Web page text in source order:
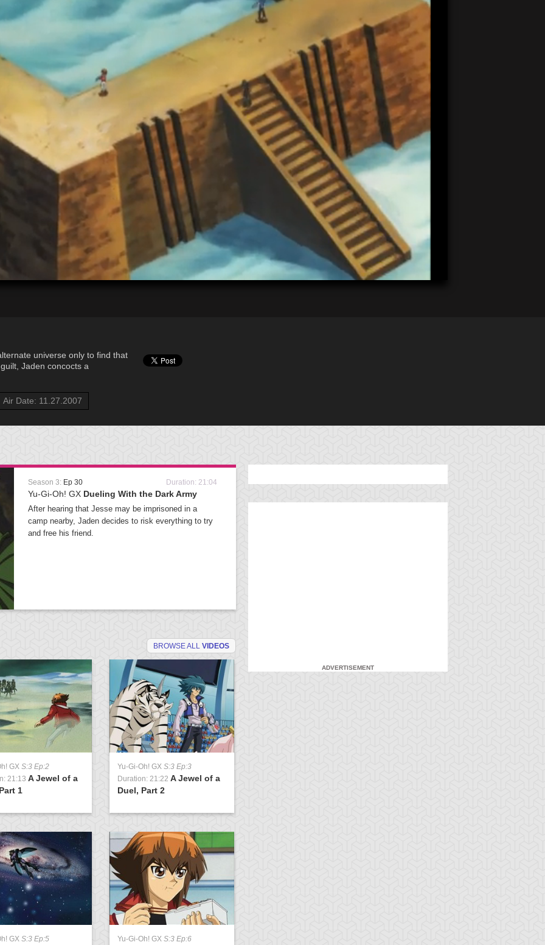
20:33
universe only to find that
Jaden concocts a
Air Date: 11.27.2007
Season 3: Ep 30 Duration: 21:04
Yu-Gi-Oh! GX Dueling With the Dark Army
After hearing that Jesse may be imprisoned in a
camp nearby, Jaden decides to risk everything to try
and free his friend.
BROWSE ALL VIDEOS
GX S:3 Ep:2
21:13 A Jewel of a
1
Yu-Gi-Oh! GX S:3 Ep:3
Duration: 21:22 A Jewel of a
Duel, Part 2
GX S:3 Ep:5
Yu-Gi-Oh! GX S:3 Ep:6
ADVERTISEMENT